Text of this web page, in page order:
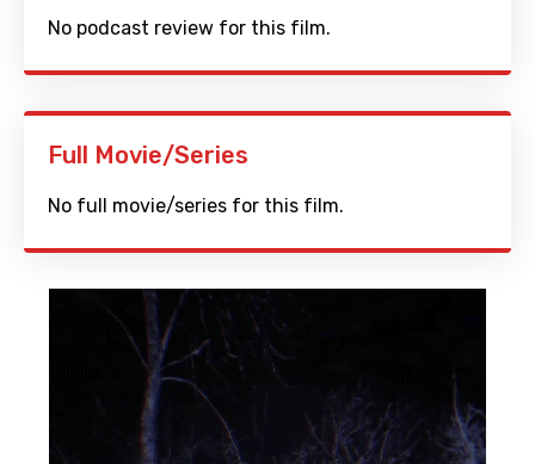
No podcast review for this film.
Full Movie/Series
No full movie/series for this film.